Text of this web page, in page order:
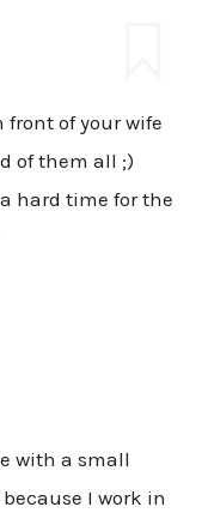
of your wife
of them all ;)
hard time for the
with a small
I work in